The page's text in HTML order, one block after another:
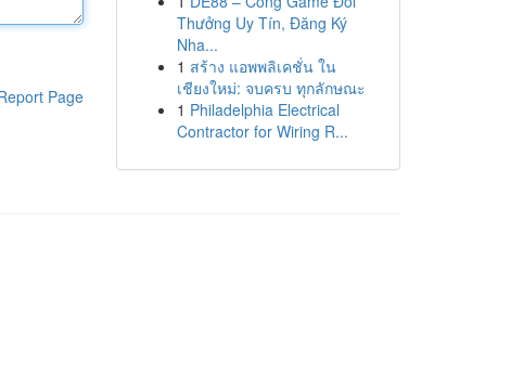
Page
Thưởng Uy Tín, Đăng Ký
Nha...
1 สร้าง แอพพลิเคชั่น ใน
เชียงใหม่: จบครบ ทุกลักษณะ
1 Philadelphia Electrical
Contractor for Wiring R...